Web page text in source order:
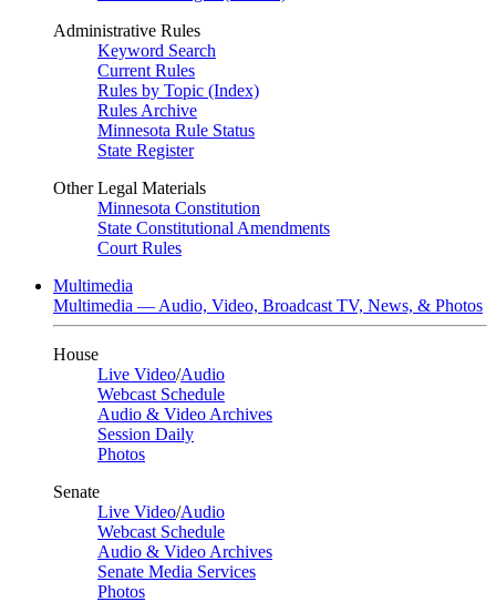
Administrative Rules
Keyword Search
Current Rules
Rules by Topic (Index)
Rules Archive
Minnesota Rule Status
State Register
Other Legal Materials
Minnesota Constitution
State Constitutional Amendments
Court Rules
Multimedia
Multimedia — Audio, Video, Broadcast TV, News, & Photos
House
Live Video/Audio
Webcast Schedule
Audio & Video Archives
Session Daily
Photos
Senate
Live Video/Audio
Webcast Schedule
Audio & Video Archives
Senate Media Services
Photos